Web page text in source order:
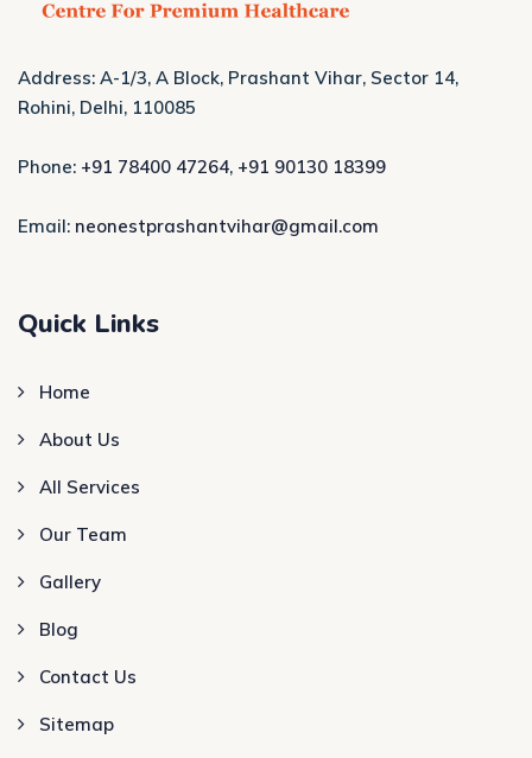
Address: A-1/3, A Block, Prashant Vihar, Sector 14,
Rohini, Delhi, 110085
Phone: +91 78400 47264, +91 90130 18399
Email: neonestprashantvihar@gmail.com
Quick Links
Home
About Us
All Services
Our Team
Gallery
Blog
Contact Us
Sitemap